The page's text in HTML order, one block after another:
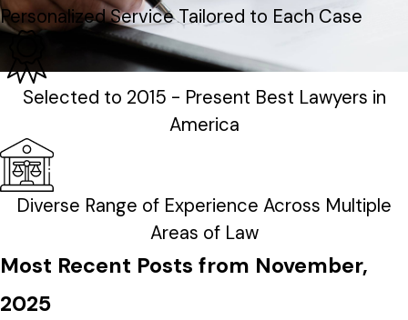
Personalized Service Tailored to Each Case
Selected to 2015 - Present Best Lawyers in
America
Diverse Range of Experience Across Multiple
Areas of Law
Most Recent Posts from November,
2025